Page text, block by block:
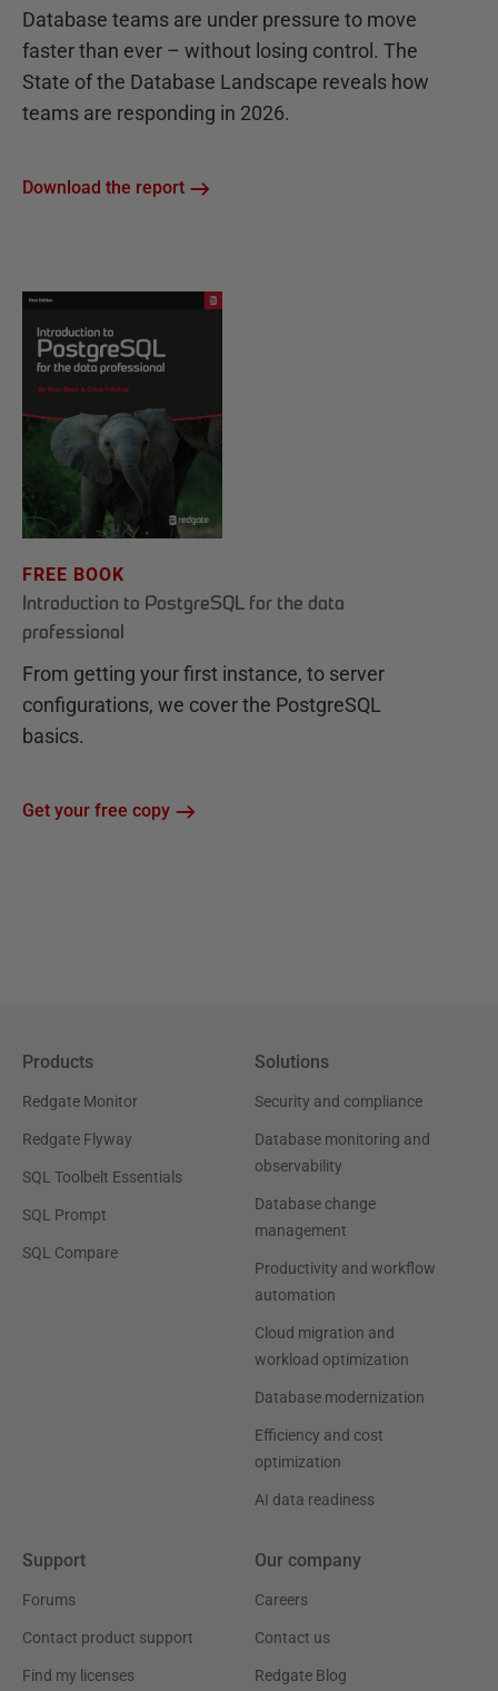
Database teams are under pressure to move
faster than ever – without losing control. The
State of the Database Landscape reveals how
teams are responding in 2026.
Download the report
FREE BOOK
Introduction to PostgreSQL for the data
professional
From getting your first instance, to server
configurations, we cover the PostgreSQL
basics.
Get your free copy
Products
Redgate Monitor
Redgate Flyway
SQL Toolbelt Essentials
SQL Prompt
SQL Compare
Solutions
Security and compliance
Database monitoring and
observability
Database change
management
Productivity and workflow
automation
Cloud migration and
workload optimization
Database modernization
Efficiency and cost
optimization
AI data readiness
Support
Forums
Contact product support
Find my licenses
Our company
Careers
Contact us
Redgate Blog